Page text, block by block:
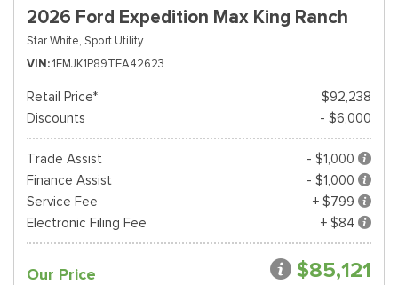
2026 Ford Expedition Max King Ranch
Star White, Sport Utility
VIN 1FMJK1P89TEA42623
Retail Price*
$92,238
Discounts
- $6,000
Trade Assist
- $1,000
Finance Assist
- $1,000
Service Fee
+ $799
Electronic Filing Fee
+ $84
Our Price $85,121